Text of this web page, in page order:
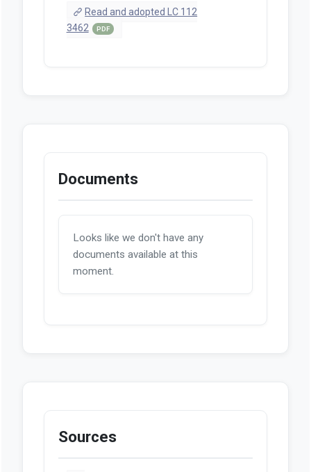
Read and adopted LC 112
3462
PDF
Documents
Looks like we don't have any
documents available at this
moment.
Sources